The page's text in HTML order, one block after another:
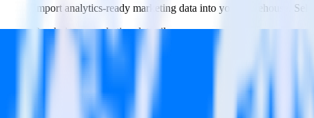
Import analytics-ready marketing data into your warehouse.
Break down marketing data silos
Combine all of your marketing data to build a full
Understand which content is valuable to which segments and